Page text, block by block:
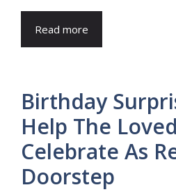
Read more
Birthday
Help The
Celebrate As
Doorstep